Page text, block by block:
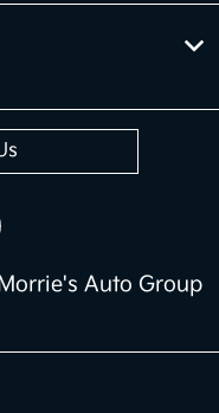
Auto Group